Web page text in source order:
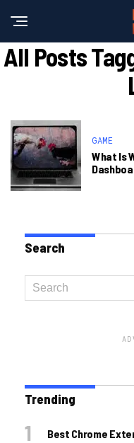
All Posts
GAME
What Is
Search
Trending
Best Chrome